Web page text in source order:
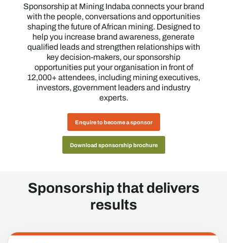
Sponsorship at Mining Indaba connects your brand
with the people, conversations and opportunities
shaping the future of African mining. Designed to
help you increase brand awareness, generate
qualified leads and strengthen relationships with
key decision-makers, our sponsorship
opportunities put your organisation in front of
12,000+ attendees, including mining executives,
investors, government leaders and industry
experts.
Enquire to become a sponsor
Download sponsorship brochure
Sponsorship that delivers
results